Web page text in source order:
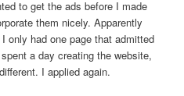
to get the ads before I made
them nicely. Apparently
only had one page that admitted
a day creating the website,
I applied again.